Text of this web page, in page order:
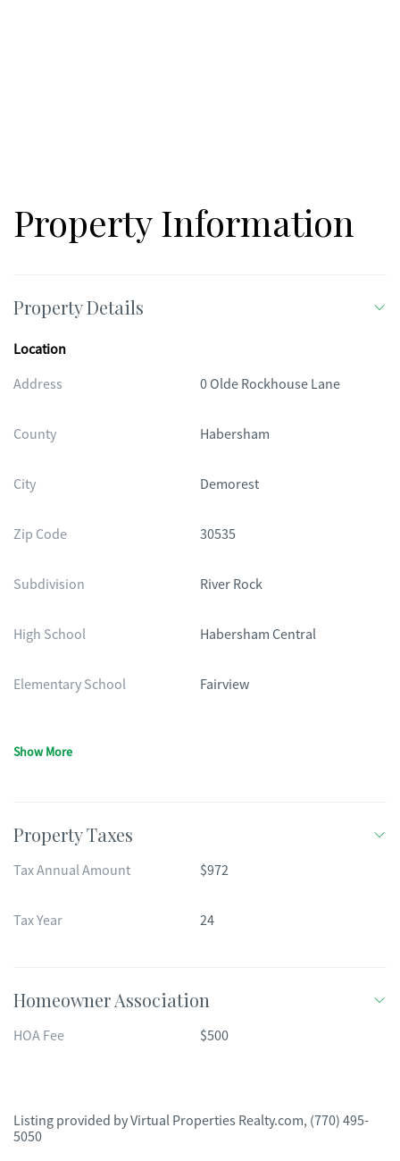
Property Information
Property Details
Location
Address
0 Olde Rockhouse Lane
County Habersham
City Demorest
Zip Code 30535
Subdivision River Rock
High School Habersham Central
Elementary School Fairview
Show More
Property Taxes
Tax Annual Amount $972
Tax Year 24
Homeowner Association
HOA Fee $500
Listing provided byVirtual Properties Realty.com, (770) 495-
5050